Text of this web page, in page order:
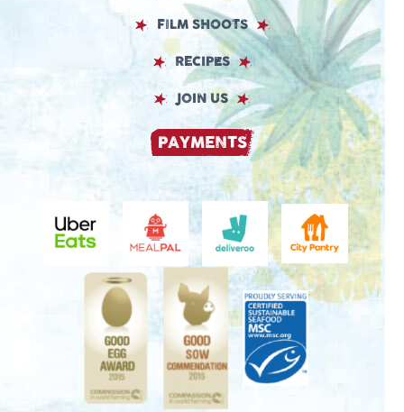
FILM SHOOTS
RECIPES
JOIN US
PAYMENTS